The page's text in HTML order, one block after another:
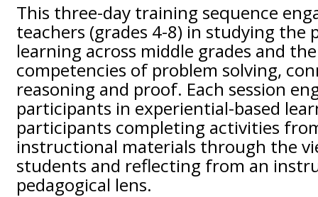
This three-day training sequence
teachers (grades 4-8) in studying the
learning across middle grades and
competencies of problem solving,
reasoning and proof. Each session
participants in experiential-based
participants completing activities
instructional materials through the
students and reflecting from an
pedagogical lens.